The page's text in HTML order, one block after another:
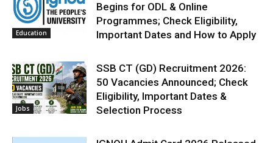
Education
Begins for ODL & Online
Programmes; Check Eligibility,
Important Dates and How to Apply
Jobs
SSB CT (GD) Recruitment 2026:
50 Vacancies Announced; Check
Eligibility, Important Dates &
Selection Process